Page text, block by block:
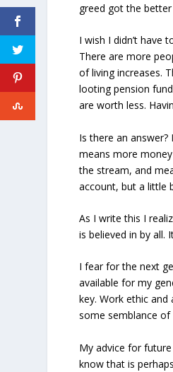
greed got the
I wish I didn’t have
There are more
of living increases.
looting pension
are worth less.
Is there an answer?
means more
the stream, and
account, but a little
As I write this I
is believed in by all.
I fear for the next
available for my
key. Work ethic
some semblance of
My advice for
know that is